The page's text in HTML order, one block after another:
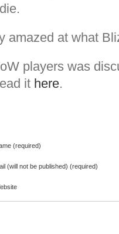
amazed at what
players was
it here.
(required)
(will not be published) (required)